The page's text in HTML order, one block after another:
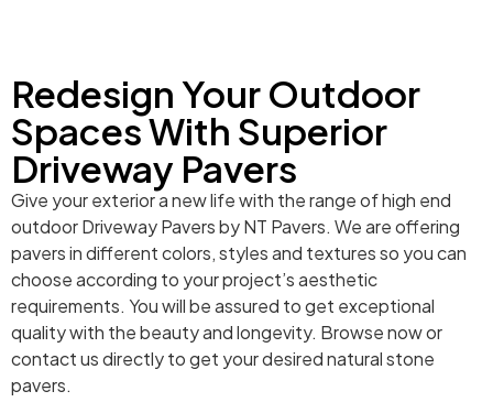
Redesign Your Outdoor
Spaces With Superior
Driveway Pavers
Give your exterior a new life with the range of high end
outdoor Driveway Pavers by NT Pavers. We are offering
pavers in different colors, styles and textures so you can
choose according to your project’s aesthetic
requirements. You will be assured to get exceptional
quality with the beauty and longevity. Browse now or
contact us directly to get your desired natural stone
pavers.